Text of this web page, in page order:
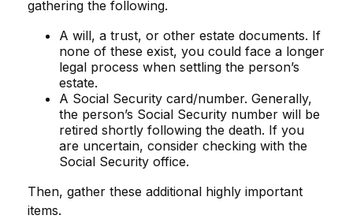
gathering the following.
A will, a trust, or other estate documents. If
none of these exist, you could face a longer
legal process when settling the person’s
estate.
A Social Security card/number. Generally,
the person’s Social Security number will be
retired shortly following the death. If you
are uncertain, consider checking with the
Social Security office.
Then, gather these additional highly important
items.